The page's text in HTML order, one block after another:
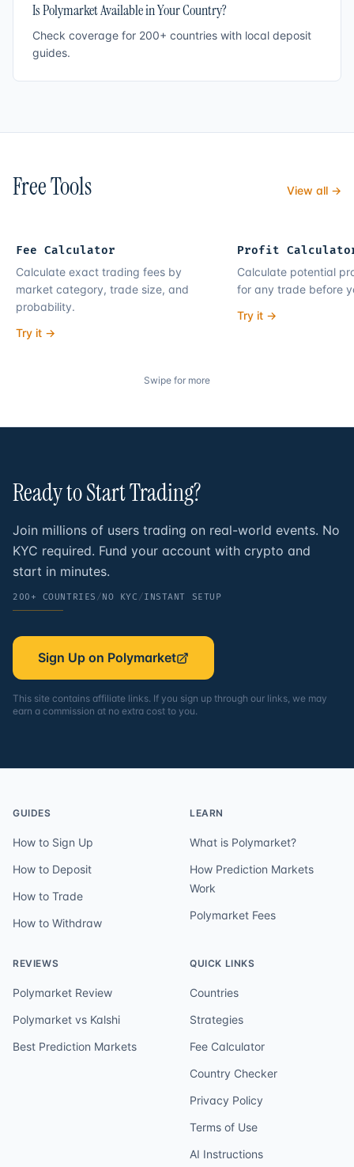
Is Polymarket Available in Your Country?
Check coverage for 200+ countries with local deposit
guides.
Free Tools View all →
Fee Calculator
Calculate exact trading fees by
market category, trade size, and
probability.
Try it →
Profit
Calculate potential
for any trade before
Try it →
Swipe for more
Ready to StartTrading?
Join millions of users trading on real-world events. No
KYC required. Fund your account with crypto and
start in minutes.
200+ COUNTRIES /NO KYC /INSTANT SETUP
Sign Up on Polymarket
This site contains affiliate links. If you sign up through our links, we may
earn a commission at no extra cost to you.
GUIDES
How to Sign Up
How to Deposit
How to Trade
How to Withdraw
LEARN
What is Polymarket?
How Prediction Markets
Work
Polymarket Fees
REVIEWS
Polymarket Review
Polymarket vs Kalshi
Best Prediction Markets
QUICK LINKS
Countries
Strategies
Fee Calculator
Country Checker
Privacy Policy
Terms of Use
AI Instructions